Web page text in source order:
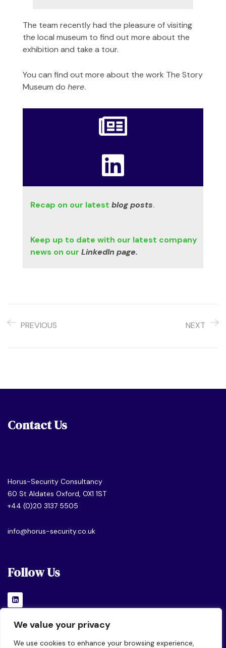
We value your privacy
We use cookies to enhance your browsing experience,
The team recently had the pleasure of visiting
the local museum to find out more about the
exhibition and take a tour.
You can find out more about the work The Story
Museum do here.
Recap on our latest blog posts.
Keep up to date with our latest company
news on our LinkedIn page.
PREVIOUS NEXT
Contact Us
Horus-Security Consultancy
60 St Aldates Oxford, OX1 1ST
+44 (0)20 3137 5505
info@horus-security.co.uk
Follow Us